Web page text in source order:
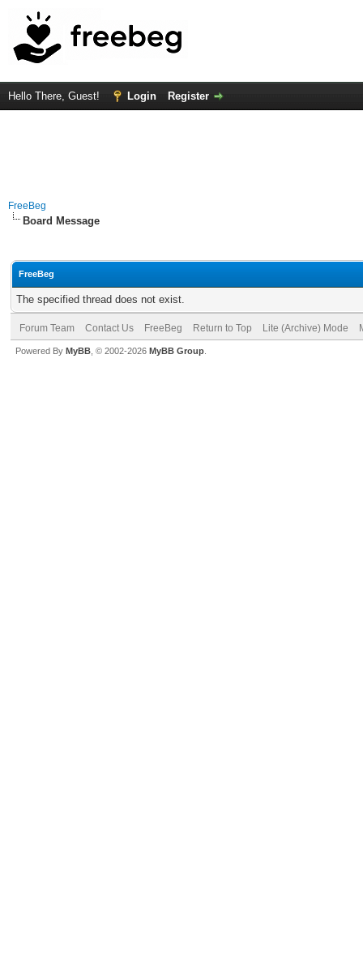
Hello There, Guest! Login Register
FreeBeg
Board Message
FreeBeg
The specified thread does not exist.
Forum Team Contact Us FreeBeg Return to Top Lite (Archive) Mode
Powered By MyBB , © 2002-2026 MyBB Group